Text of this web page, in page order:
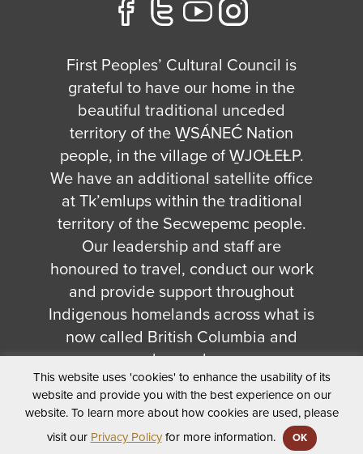
First Peoples’ Cultural Council is
grateful to have our home in the
beautiful traditional unceded
territory of the W̱SÁNEĆ Nation
people, in the village of W̱JOȽEȽP.
We have an additional satellite office
at Tk’emlups within the traditional
territory of the Secwepemc people.
Our leadership and staff are
honoured to travel, conduct our work
and provide support throughout
Indigenous homelands across what is
now called British Columbia and
beyond.
© 2026 First Peoples' Cultural Council - All Rights
Reserved.
This website uses 'cookies' to enhance the usability of its
website and provide you with the best experience on our
website. To learn more about how cookies are used, please
visit our Privacy Policyfor more information. OK